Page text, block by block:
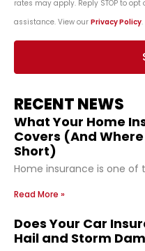
rates may apply. Reply STOP to opt
assistance. View our Privacy Policy.
RECENT NEWS
What Your Home
Covers (And
Short)
Home insurance is one
Read More »
Does Your Car
Hail and Storm